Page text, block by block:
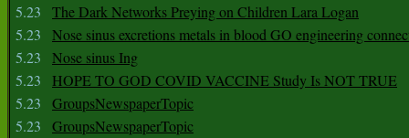
5.23
The Dark Networks Preying on Children Lara Logan
5.23
Nose sinus excretions metals in blood GO engineering
5.23
Nose sinus Ing
5.23
HOPE TO GOD COVID VACCINE Study Is NOT TRUE
5.23
GroupsNewspaperTopic
5.23
GroupsNewspaperTopic